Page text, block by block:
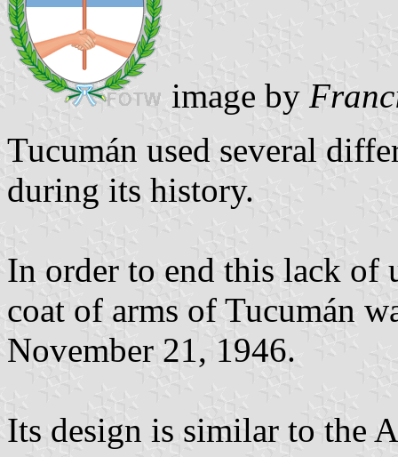
image by
Tucumán used several
during its history.
In order to end this lack
coat of arms of Tucumán
November 21, 1946.
Its design is similar to the